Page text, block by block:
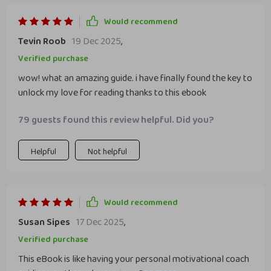
Would recommend
Tevin Roob 19 Dec 2025,
Verified purchase
wow! what an amazing guide. i have finally found the key to
unlock my love for reading thanks to this ebook
79 guests found this review helpful. Did you?
Helpful Not helpful
Would recommend
Susan Sipes 17 Dec 2025,
Verified purchase
This eBook is like having your personal motivational coach